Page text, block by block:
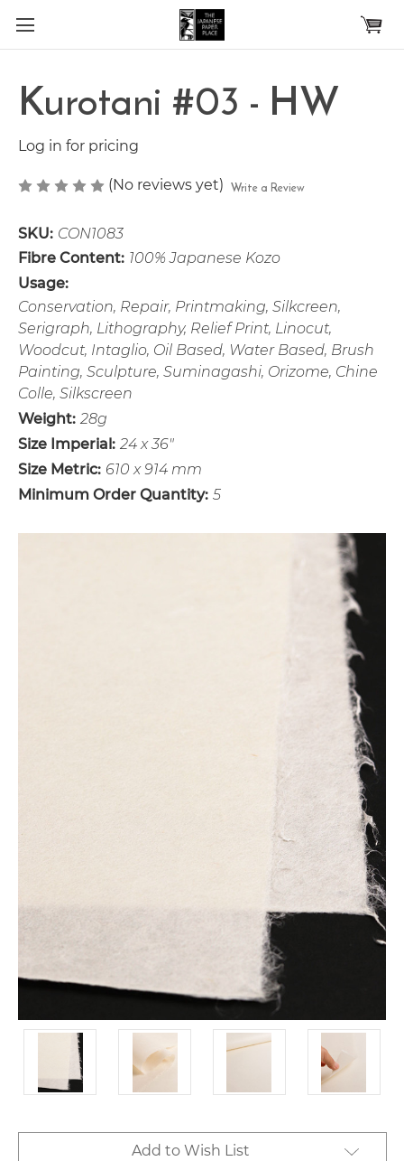
Skip to main content
Kurotani #03 - HW
Log in for pricing
(No reviews yet) Write a Review
SKU: CON1083
Fibre Content: 100% Japanese Kozo
Usage:
Conservation, Repair, Printmaking, Silkcreen,
Serigraph, Lithography, Relief Print, Linocut,
Woodcut, Intaglio, Oil Based, Water Based, Brush
Painting, Sculpture, Suminagashi, Orizome, Chine
Colle, Silkscreen
Weight: 28g
Size Imperial: 24 x 36"
Size Metric: 610 x 914 mm
Minimum Order Quantity: 5
Add to Wish List